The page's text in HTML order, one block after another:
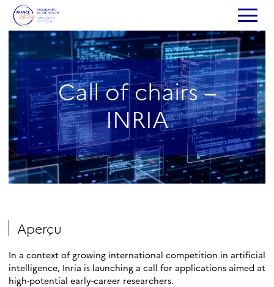
Call of chairs –
INRIA
Aperçu
In a context of growing international competition in artificial
intelligence, Inria is launching a call for applications aimed at
high-potential early-career researchers.